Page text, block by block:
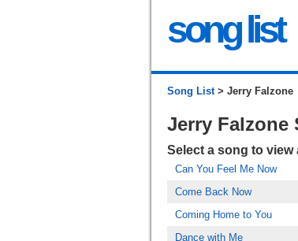
song list
Song List> Jerry Falzone
Jerry Falzone
Select a song to
Can You Feel Me Now
Come Back Now
Coming Home to You
Dance with Me